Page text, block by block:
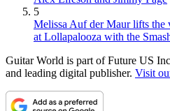
5
Melissa Auf der Maur lifts the
at Lollapalooza with the
Guitar World is part of Future US
and leading digital publisher. Visit